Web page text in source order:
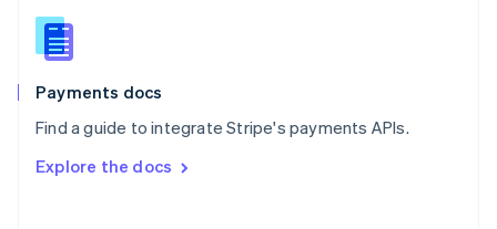
Payments docs
Find a guide to integrate Stripe's payments APIs.
Explore the docs
Slovenia
English
Spain
EspañolEnglish
SvenskaEnglish
DeutschFrançais Italiano